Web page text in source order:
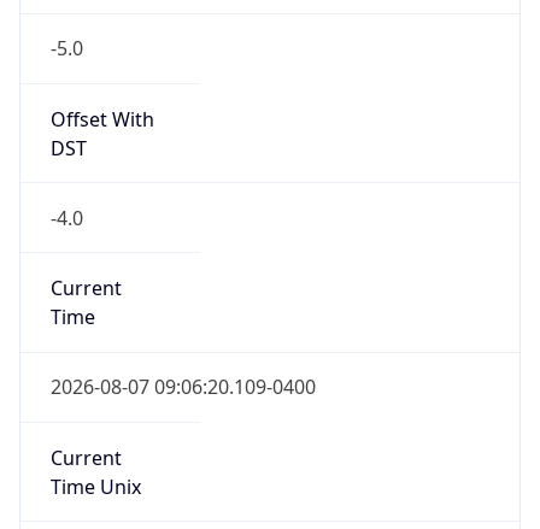
-5.0
Offset With
DST
-4.0
Current
Time
2026-08-07 09:06:20.109-0400
Current
Time Unix